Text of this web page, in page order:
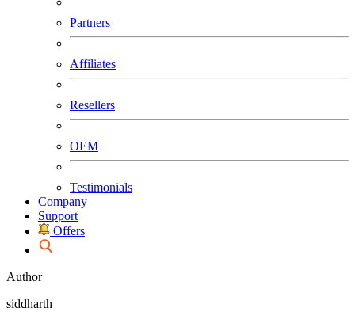
Partners
Affiliates
Resellers
OEM
Testimonials
Company
Support
Offers
Author
siddharth